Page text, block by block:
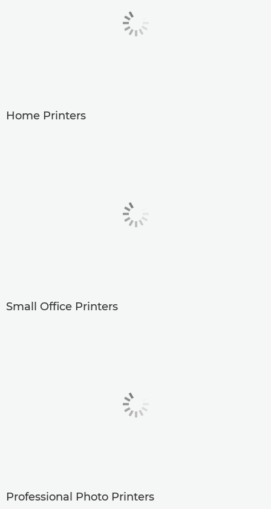
Home Printers
Small Office Printers
Professional Photo Printers